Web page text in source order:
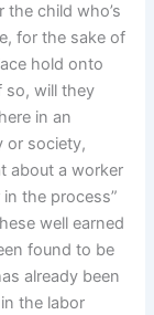
child who’s
for the sake of
hold onto
so, will they
in an
or society,
about a worker
the process”
well earned
found to be
already been
the labor